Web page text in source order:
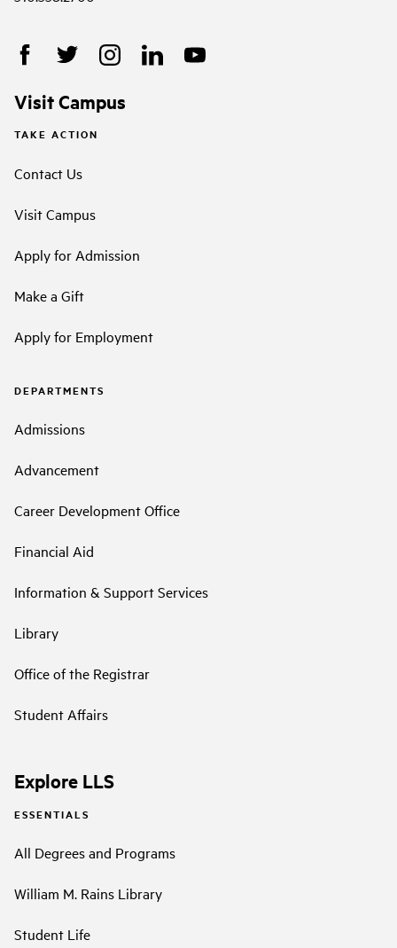
Visit Campus
TAKE ACTION
Contact Us
Visit Campus
Apply for Admission
Make a Gift
Apply for Employment
DEPARTMENTS
Admissions
Advancement
Career Development Office
Financial Aid
Information & Support Services
Library
Office of the Registrar
Student Affairs
Explore LLS
ESSENTIALS
All Degrees and Programs
William M. Rains Library
Student Life